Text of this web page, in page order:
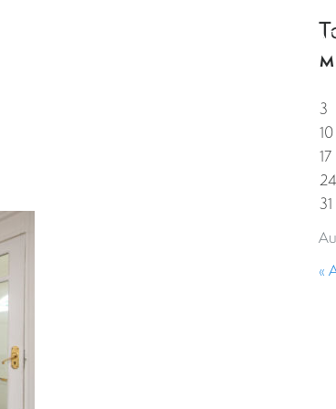
M
3
10
17
24
31
«